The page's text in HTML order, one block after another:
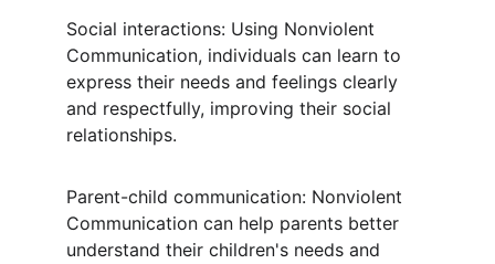
Social interactions: Using Nonviolent
Communication, individuals can learn to
express their needs and feelings clearly
and respectfully, improving their social
relationships.
Parent-child communication: Nonviolent
Communication can help parents better
understand their children's needs and